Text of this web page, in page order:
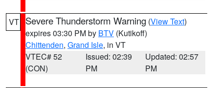
VT Severe Thunderstorm Warning (View Text)
expires 03:30 PM by BTV (Kutikoff)
Chittenden, Grand Isle, in VT
VTEC# 52
(CON)
Issued: 02:39
PM
Updated: 02:57
PM